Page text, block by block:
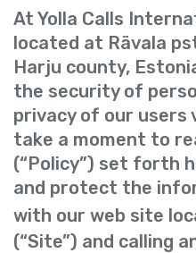
At Yolla Calls
located at Rävala
Harju county,
the security of
privacy of our users
take a moment to
(“Policy”) set forth
and protect the
with our web site
(“Site”) and calling